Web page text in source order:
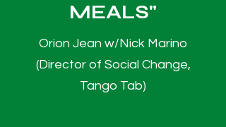
MEALS"
Orion Jean w/Nick Marino
(Director of Social Change,
Tango Tab)